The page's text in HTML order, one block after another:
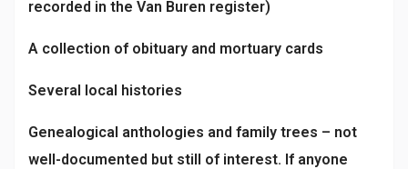
recorded in the Van Buren register)
A collection of obituary and mortuary cards
Several local histories
Genealogical anthologies and family trees – not
well-documented but still of interest. If anyone